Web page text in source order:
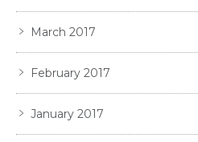
March 2017
February 2017
January 2017